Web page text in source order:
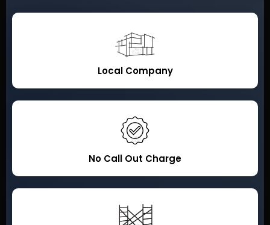
Local Company
No Call Out Charge